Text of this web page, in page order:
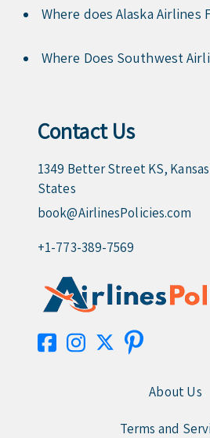
Where does Alaska Airlines
Where Does Southwest
Contact Us
1349 Better Street KS,
States
book@AirlinesPolicies.com
+1-773-389-7569
About Us
Terms and